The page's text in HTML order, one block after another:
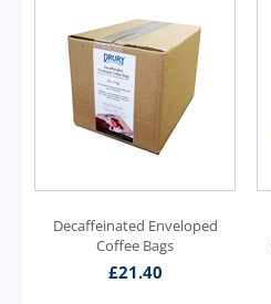
Decaffeinated Enveloped
Coffee Bags
£21.40